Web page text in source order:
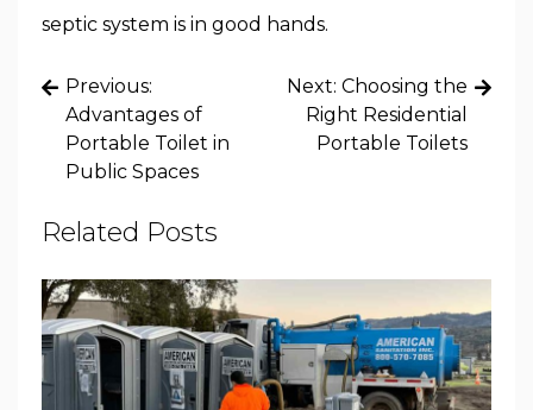
septic system is in good hands.
Post
navigation
Previous:
Advantages of
Portable Toilet in
Public Spaces
Next: Choosing the
Right Residential
Portable Toilets
Related Posts